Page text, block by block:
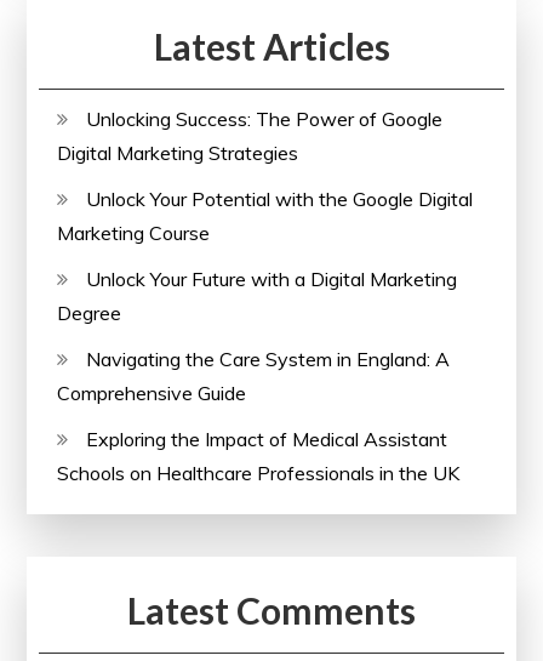
Latest Articles
Unlocking Success: The Power of Google
Digital Marketing Strategies
Unlock Your Potential with the Google Digital
Marketing Course
Unlock Your Future with a Digital Marketing
Degree
Navigating the Care System in England: A
Comprehensive Guide
Exploring the Impact of Medical Assistant
Schools on Healthcare Professionals in the UK
Latest Comments